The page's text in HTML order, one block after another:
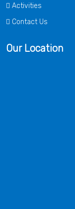
Activities
Contact Us
Our Location